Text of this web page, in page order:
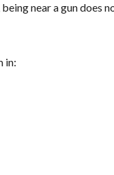
near a gun does
in: